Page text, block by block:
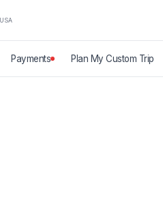
Payments Plan My Custom Trip